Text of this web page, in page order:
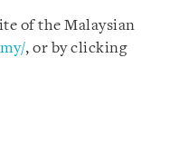
of the Malaysian
, or by clicking